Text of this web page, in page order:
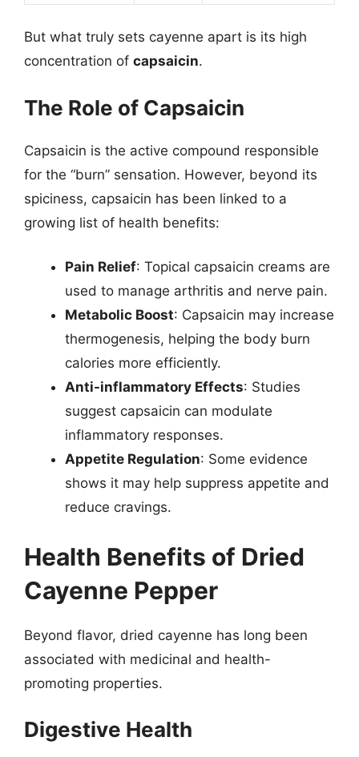
But what truly sets cayenne apart is its high
concentration of capsaicin.
The Role of Capsaicin
Capsaicin is the active compound responsible
for the “burn” sensation. However, beyond its
spiciness, capsaicin has been linked to a
growing list of health benefits:
Pain Relief: Topical capsaicin creams are
used to manage arthritis and nerve pain.
Metabolic Boost: Capsaicin may increase
thermogenesis, helping the body burn
calories more efficiently.
Anti-inflammatory Effects: Studies
suggest capsaicin can modulate
inflammatory responses.
Appetite Regulation: Some evidence
shows it may help suppress appetite and
reduce cravings.
Health Benefits of Dried
Cayenne Pepper
Beyond flavor, dried cayenne has long been
associated with medicinal and health-
promoting properties.
Digestive Health